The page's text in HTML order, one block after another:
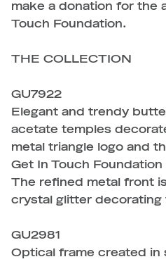
make a donation for the
Touch Foundation.
THE COLLECTION
GU7922
Elegant and trendy
acetate temples
metal triangle logo and
Get In Touch
The refined metal front
crystal glitter decorating
GU2981
Optical frame created in